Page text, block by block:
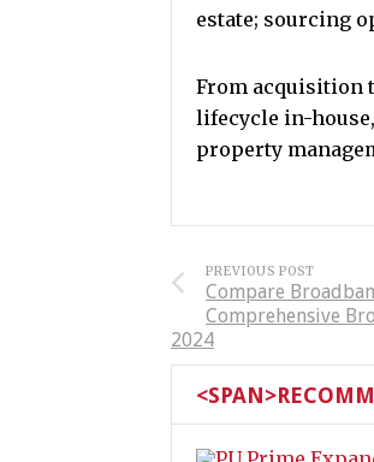
estate; sourcing
From acquisition
lifecycle in-
property
PREVIOUS POST
Compare
Comprehensive
2024